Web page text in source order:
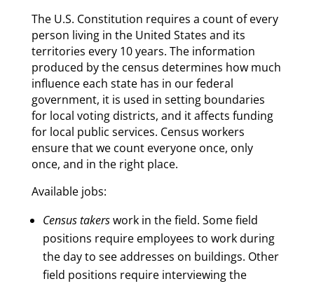
The U.S. Constitution requires a count of every
person living in the United States and its
territories every 10 years. The information
produced by the census determines how much
influence each state has in our federal
government, it is used in setting boundaries
for local voting districts, and it affects funding
for local public services. Census workers
ensure that we count everyone once, only
once, and in the right place.
Available jobs:
Census takerswork in the field. Some field
positions require employees to work during
the day to see addresses on buildings. Other
field positions require interviewing the